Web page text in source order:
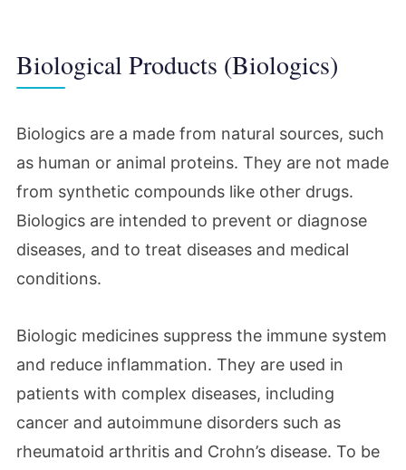
Biological Products (Biologics)
Biologics are a made from natural sources, such
as human or animal proteins. They are not made
from synthetic compounds like other drugs.
Biologics are intended to prevent or diagnose
diseases, and to treat diseases and medical
conditions.
Biologic medicines suppress the immune system
and reduce inflammation. They are used in
patients with complex diseases, including
cancer and autoimmune disorders such as
rheumatoid arthritis and Crohn’s disease. To be